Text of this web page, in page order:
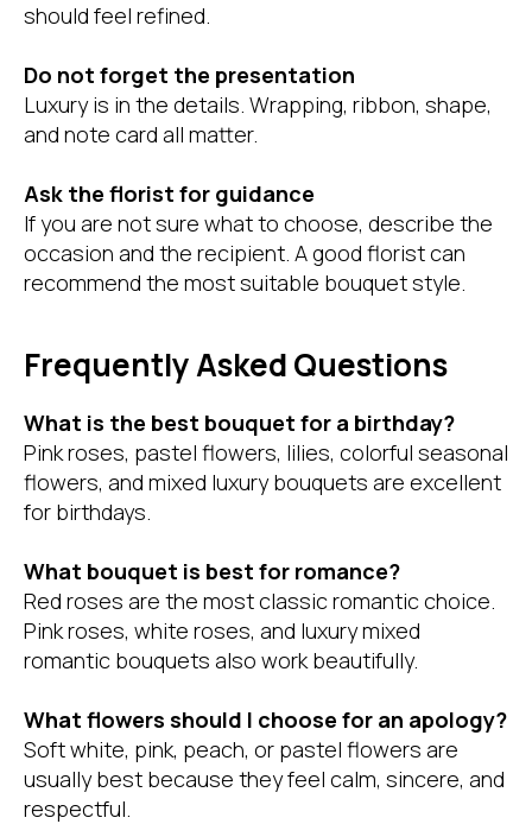
should feel refined.
Do not forget the presentation
Luxury is in the details. Wrapping, ribbon, shape,
and note card all matter.
Ask the florist for guidance
If you are not sure what to choose, describe the
occasion and the recipient. A good florist can
recommend the most suitable bouquet style.
Frequently Asked Questions
What is the best bouquet for a birthday?
Pink roses, pastel flowers, lilies, colorful seasonal
flowers, and mixed luxury bouquets are excellent
for birthdays.
What bouquet is best for romance?
Red roses are the most classic romantic choice.
Pink roses, white roses, and luxury mixed
romantic bouquets also work beautifully.
What flowers should I choose for an apology?
Soft white, pink, peach, or pastel flowers are
usually best because they feel calm, sincere, and
respectful.